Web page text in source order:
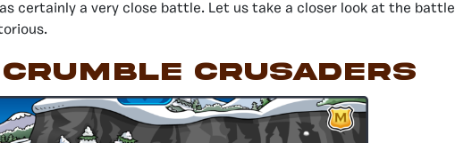
certainly a very close battle. Let us take a closer look at the battle
CRUMBLE crusaders